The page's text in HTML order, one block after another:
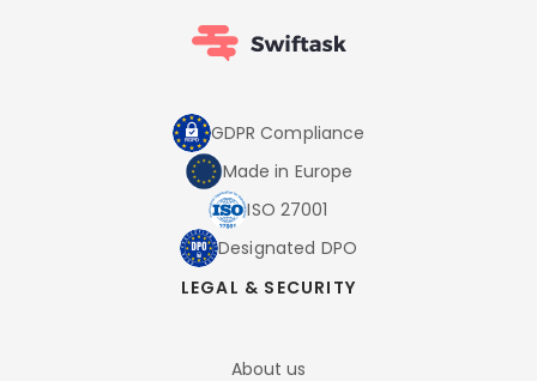
GDPR Compliance
Made in Europe
ISO 27001
Designated DPO
LEGAL & SECURITY
About us